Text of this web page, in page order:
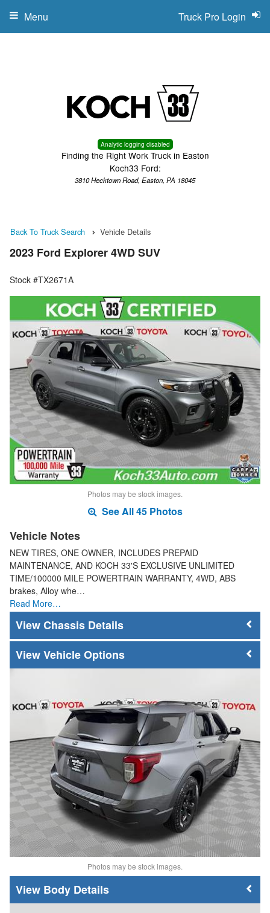
Analytic logging disabled
Finding the Right Work Truck in Easton
Koch33 Ford:
3810 Hecktown Road, Easton, PA 18045
Truck Pro Login
Menu
Back To Truck Search Vehicle Details
2023 Ford Explorer 4WD SUV
Stock #TX2671A
Photos may be stock images.
See All 45 Photos
Vehicle Notes
NEW TIRES, ONE OWNER, INCLUDES PREPAID
MAINTENANCE, AND KOCH 33'S EXCLUSIVE UNLIMITED
TIME/100000 MILE POWERTRAIN WARRANTY, 4WD, ABS
brakes, Alloy whe…
Read More…
Chassis Details
Vehicle Options
Photos may be stock images.
Body Details